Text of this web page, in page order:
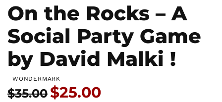
On the Rocks – A
Social Party Game
by David Malki !
WONDERMARK
Usual price:
$35.00 Price:
$25.00